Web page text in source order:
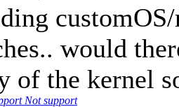
would
of the kernel
Not support